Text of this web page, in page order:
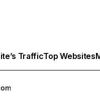
TrafficTop Websites